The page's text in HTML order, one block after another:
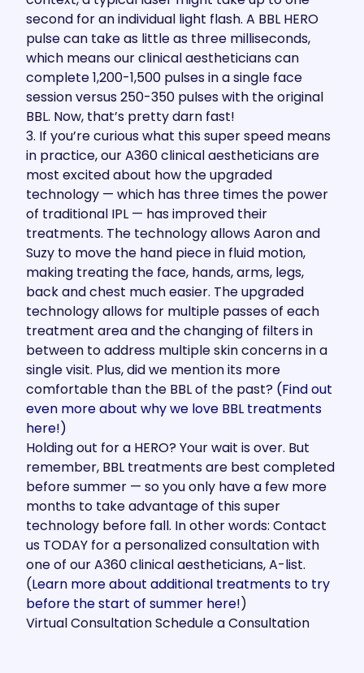
second for an individual light flash. A BBL HERO
pulse can take as little as three milliseconds,
which means our clinical aestheticians can
complete 1,200-1,500 pulses in a single face
session versus 250-350 pulses with the original
BBL. Now, that’s pretty darn fast!
3. If you’re curious what this super speed means
in practice, our A360 clinical aestheticians are
most excited about how the upgraded
technology — which has three times the power
of traditional IPL — has improved their
treatments. The technology allows Aaron and
Suzy to move the hand piece in fluid motion,
making treating the face, hands, arms, legs,
back and chest much easier. The upgraded
technology allows for multiple passes of each
treatment area and the changing of filters in
between to address multiple skin concerns in a
single visit. Plus, did we mention its more
comfortable than the BBL of the past? (Find out
even more about why we love BBL treatments
here!)
Holding out for a HERO? Your wait is over. But
remember, BBL treatments are best completed
before summer — so you only have a few more
months to take advantage of this super
technology before fall. In other words: Contact
us TODAY for a personalized consultation with
one of our A360 clinical aestheticians, A-list.
(Learn more about additional treatments to try
before the start of summer here!)
Virtual ConsultationSchedule a Consultation